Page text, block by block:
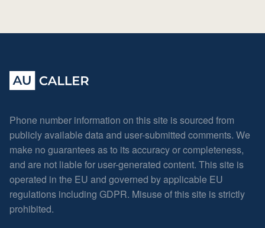
Phone number information on this site is sourced from
publicly available data and user-submitted comments. We
make no guarantees as to its accuracy or completeness,
and are not liable for user-generated content. This site is
operated in the EU and governed by applicable EU
regulations including GDPR. Misuse of this site is strictly
prohibited.